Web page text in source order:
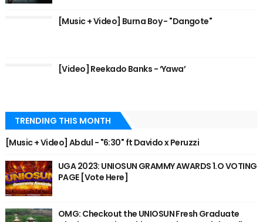
[Music + Video] Burna Boy - "Dangote"
[Video] Reekado Banks - ‘Yawa’
TRENDING THIS MONTH
[Music + Video] Abdul - "6:30" ft Davido x Peruzzi
UGA 2023: UNIOSUN GRAMMY AWARDS 1.O VOTING
PAGE [Vote Here]
OMG: Checkout the UNIOSUN Fresh Graduate